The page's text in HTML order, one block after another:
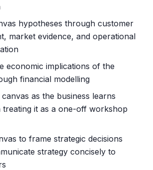
hypotheses through customer
market evidence, and operational
economic implications of the
financial modelling
as the business learns
treating it as a one-off workshop
to frame strategic decisions
strategy concisely to